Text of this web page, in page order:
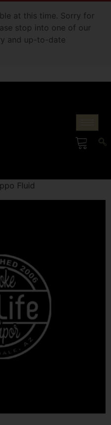
at this time. Sorry for
stop into one of our
and up-to-date
Fluid